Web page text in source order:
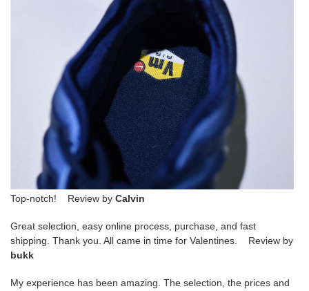
Top-notch! Review by Calvin
Great selection, easy online process, purchase, and fast
shipping. Thank you. All came in time for Valentines. Review by
bukk
My experience has been amazing. The selection, the prices and